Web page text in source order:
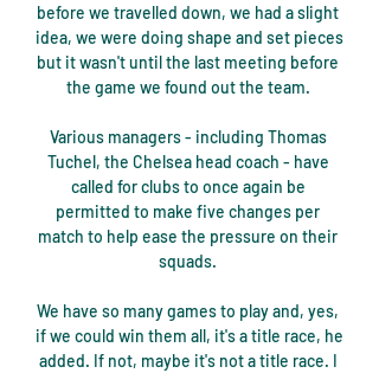
before we travelled down, we had a slight
idea, we were doing shape and set pieces
but it wasn't until the last meeting before
the game we found out the team.
Various managers - including Thomas
Tuchel, the Chelsea head coach - have
called for clubs to once again be
permitted to make five changes per
match to help ease the pressure on their
squads.
We have so many games to play and, yes,
if we could win them all, it's a title race, he
added. If not, maybe it's not a title race. I